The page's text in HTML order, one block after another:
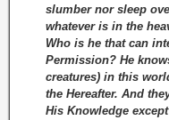
slumber nor sleep
whatever is in the
Who is he that can
Permission? He
creatures) in this
the Hereafter. And
His Knowledge